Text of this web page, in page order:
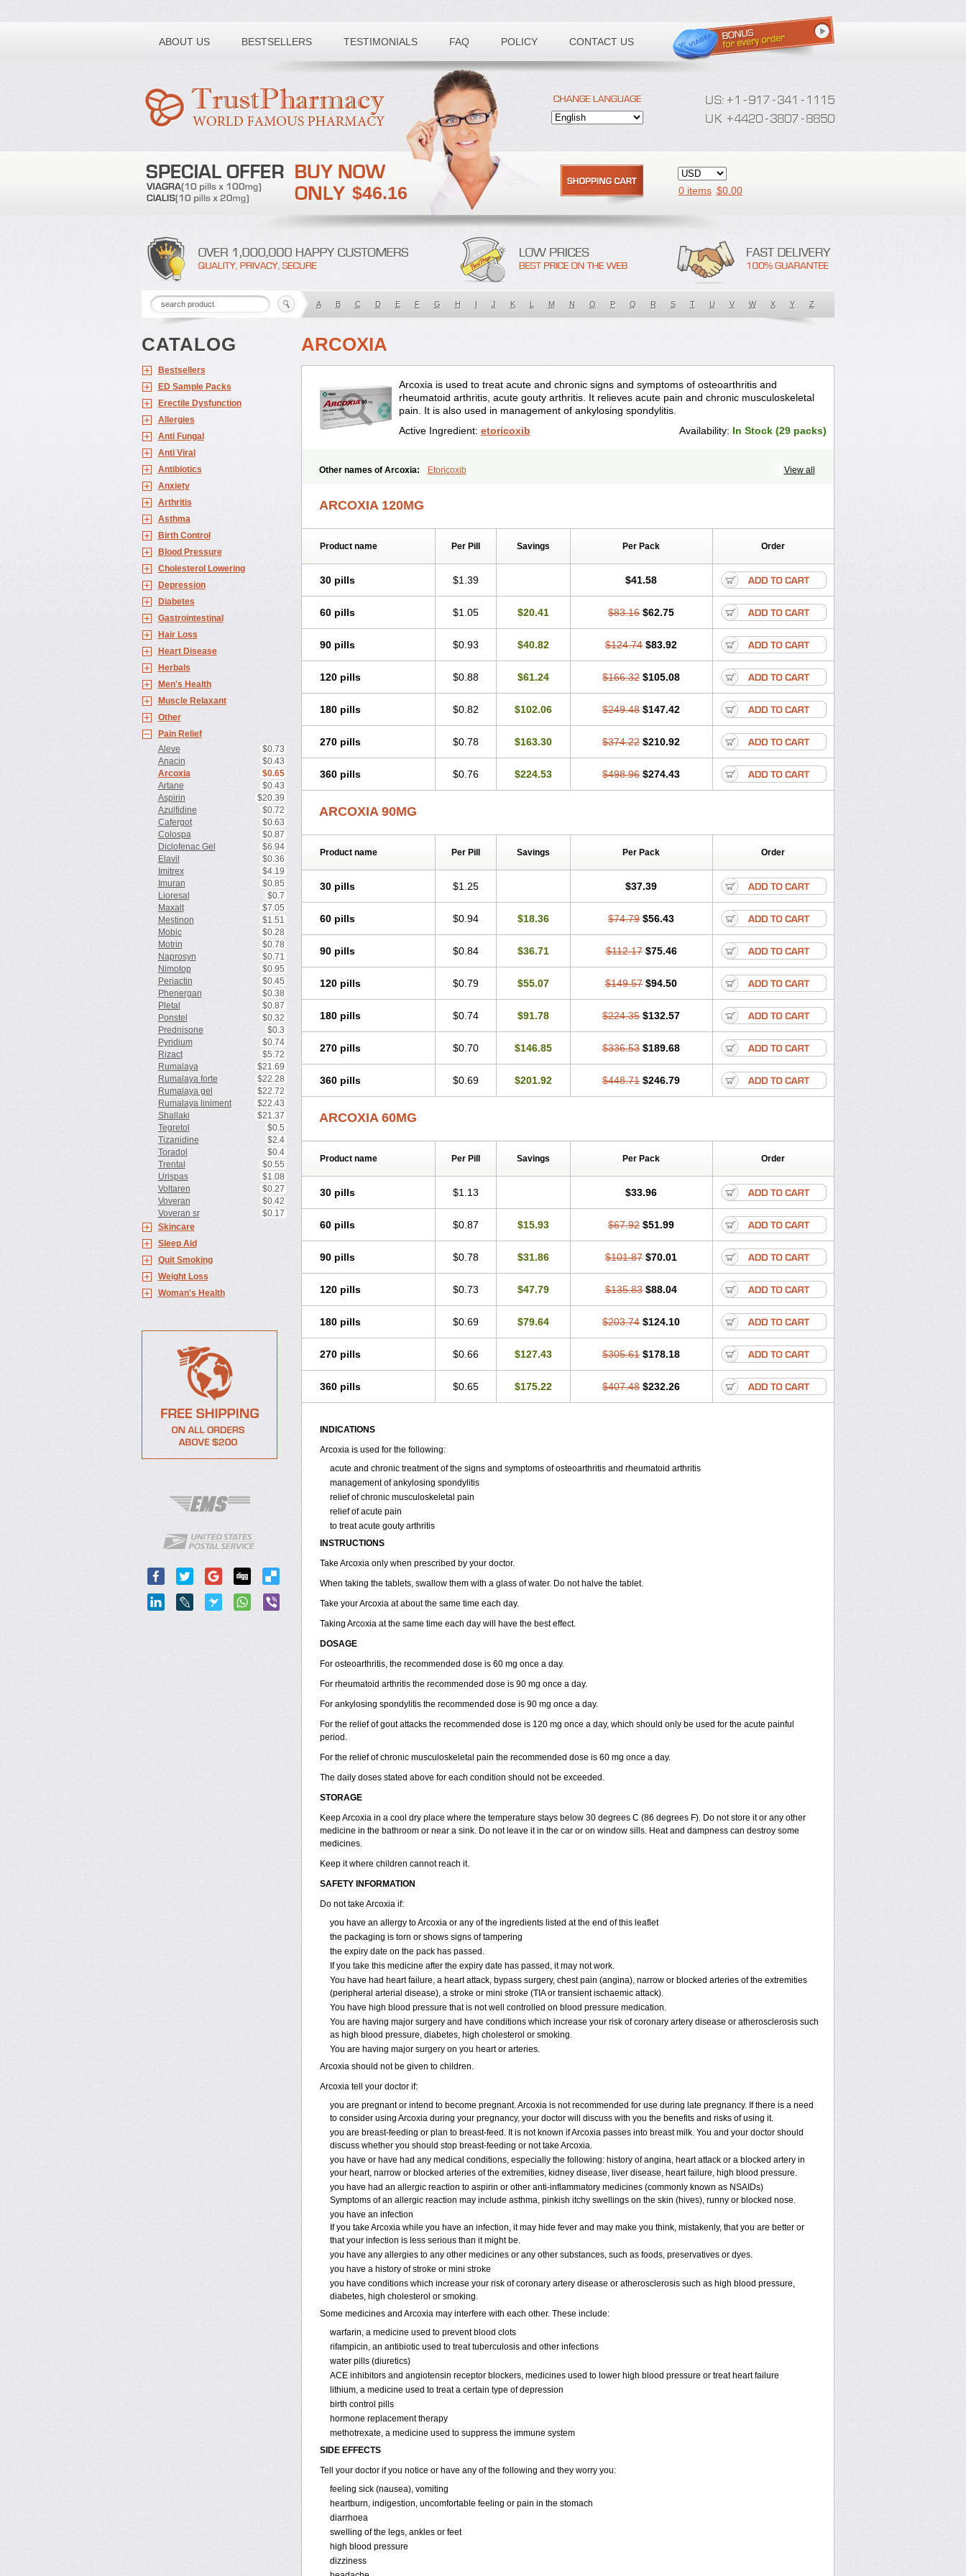
ABOUT US BESTSELLERS TESTIMONIALS FAQ POLICY CONTACT US
Toll free number:
$46.16 0 items $0.00
A B C D E F G H I J K L M N O P Q R S T U V W X Y Z
CATALOG
Bestsellers
ED Sample Packs
Erectile Dysfunction
Allergies
Anti Fungal
Anti Viral
Antibiotics
Anxiety
Arthritis
Asthma
Birth Control
Blood Pressure
Cholesterol Lowering
Depression
Diabetes
Gastrointestinal
Hair Loss
Heart Disease
Herbals
Men's Health
Muscle Relaxant
Other
Pain Relief
Aleve
$0.73
Anacin
$0.43
Arcoxia
$0.65
Artane
$0.43
Aspirin
$20.39
Azulfidine
$0.72
Cafergot
$0.63
Colospa
$0.87
Diclofenac Gel
$6.94
Elavil
$0.36
Imitrex
$4.19
Imuran
$0.85
Lioresal
$0.7
Maxalt
$7.05
Mestinon
$1.51
Mobic
$0.28
Motrin
$0.78
Naprosyn
$0.71
Nimotop
$0.95
Periactin
$0.45
Phenergan
$0.38
Pletal
$0.87
Ponstel
$0.32
Prednisone
$0.3
Pyridium
$0.74
Rizact
$5.72
Rumalaya
$21.69
Rumalaya forte
$22.28
Rumalaya gel
$22.72
Rumalaya liniment
$22.43
Shallaki
$21.37
Tegretol
$0.5
Tizanidine
$2.4
Toradol
$0.4
Trental
$0.55
Urispas
$1.08
Voltaren
$0.27
Voveran
$0.42
Voveran sr
$0.17
Skincare
Sleep Aid
Quit Smoking
Weight Loss
Woman's Health
ARCOXIA
Arcoxia is used to treat acute and chronic signs and symptoms of osteoarthritis and
rheumatoid arthritis, acute gouty arthritis. It relieves acute pain and chronic musculoskeletal
pain. It is also used in management of ankylosing spondylitis.
Active Ingredient: etoricoxib Availability: In Stock (29 packs)
View all
Other names of Arcoxia: Etoricoxib
ARCOXIA 120MG
Product name Per Pill Savings Per Pack Order
30 pills $1.39 $41.58
60 pills $1.05 $20.41 $83.16 $62.75
90 pills $0.93 $40.82 $124.74 $83.92
120 pills $0.88 $61.24 $166.32 $105.08
180 pills $0.82 $102.06 $249.48 $147.42
270 pills $0.78 $163.30 $374.22 $210.92
360 pills $0.76 $224.53 $498.96 $274.43
ARCOXIA 90MG
Product name Per Pill Savings Per Pack Order
30 pills $1.25 $37.39
60 pills $0.94 $18.36 $74.79 $56.43
90 pills $0.84 $36.71 $112.17 $75.46
120 pills $0.79 $55.07 $149.57 $94.50
180 pills $0.74 $91.78 $224.35 $132.57
270 pills $0.70 $146.85 $336.53 $189.68
360 pills $0.69 $201.92 $448.71 $246.79
ARCOXIA 60MG
Product name Per Pill Savings Per Pack Order
30 pills $1.13 $33.96
60 pills $0.87 $15.93 $67.92 $51.99
90 pills $0.78 $31.86 $101.87 $70.01
120 pills $0.73 $47.79 $135.83 $88.04
180 pills $0.69 $79.64 $203.74 $124.10
270 pills $0.66 $127.43 $305.61 $178.18
360 pills $0.65 $175.22 $407.48 $232.26
INDICATIONS
Arcoxia is used for the following:
acute and chronic treatment of the signs and symptoms of osteoarthritis and rheumatoid arthritis
management of ankylosing spondylitis
relief of chronic musculoskeletal pain
relief of acute pain
to treat acute gouty arthritis
INSTRUCTIONS
Take Arcoxia only when prescribed by your doctor.
When taking the tablets, swallow them with a glass of water. Do not halve the tablet.
Take your Arcoxia at about the same time each day.
Taking Arcoxia at the same time each day will have the best effect.
DOSAGE
For osteoarthritis, the recommended dose is 60 mg once a day.
For rheumatoid arthritis the recommended dose is 90 mg once a day.
For ankylosing spondylitis the recommended dose is 90 mg once a day.
For the relief of gout attacks the recommended dose is 120 mg once a day, which should only be used for the acute painful
period.
For the relief of chronic musculoskeletal pain the recommended dose is 60 mg once a day.
The daily doses stated above for each condition should not be exceeded.
STORAGE
Keep Arcoxia in a cool dry place where the temperature stays below 30 degrees C (86 degrees F). Do not store it or any other
medicine in the bathroom or near a sink. Do not leave it in the car or on window sills. Heat and dampness can destroy some
medicines.
Keep it where children cannot reach it.
SAFETY INFORMATION
Do not take Arcoxia if:
you have an allergy to Arcoxia or any of the ingredients listed at the end of this leaflet
the packaging is torn or shows signs of tampering
the expiry date on the pack has passed.
If you take this medicine after the expiry date has passed, it may not work.
You have had heart failure, a heart attack, bypass surgery, chest pain (angina), narrow or blocked arteries of the extremities
(peripheral arterial disease), a stroke or mini stroke (TIA or transient ischaemic attack).
You have high blood pressure that is not well controlled on blood pressure medication.
You are having major surgery and have conditions which increase your risk of coronary artery disease or atherosclerosis such
as high blood pressure, diabetes, high cholesterol or smoking.
You are having major surgery on you heart or arteries.
Arcoxia should not be given to children.
Arcoxia tell your doctor if:
you are pregnant or intend to become pregnant. Arcoxia is not recommended for use during late pregnancy. If there is a need
to consider using Arcoxia during your pregnancy, your doctor will discuss with you the benefits and risks of using it.
you are breast-feeding or plan to breast-feed. It is not known if Arcoxia passes into breast milk. You and your doctor should
discuss whether you should stop breast-feeding or not take Arcoxia.
you have or have had any medical conditions, especially the following: history of angina, heart attack or a blocked artery in
your heart, narrow or blocked arteries of the extremities, kidney disease, liver disease, heart failure, high blood pressure.
you have had an allergic reaction to aspirin or other anti-inflammatory medicines (commonly known as NSAIDs)
Symptoms of an allergic reaction may include asthma, pinkish itchy swellings on the skin (hives), runny or blocked nose.
you have an infection
If you take Arcoxia while you have an infection, it may hide fever and may make you think, mistakenly, that you are better or
that your infection is less serious than it might be.
you have any allergies to any other medicines or any other substances, such as foods, preservatives or dyes.
you have a history of stroke or mini stroke
you have conditions which increase your risk of coronary artery disease or atherosclerosis such as high blood pressure,
diabetes, high cholesterol or smoking.
Some medicines and Arcoxia may interfere with each other. These include:
warfarin, a medicine used to prevent blood clots
rifampicin, an antibiotic used to treat tuberculosis and other infections
water pills (diuretics)
ACE inhibitors and angiotensin receptor blockers, medicines used to lower high blood pressure or treat heart failure
lithium, a medicine used to treat a certain type of depression
birth control pills
hormone replacement therapy
methotrexate, a medicine used to suppress the immune system
SIDE EFFECTS
Tell your doctor if you notice or have any of the following and they worry you:
feeling sick (nausea), vomiting
heartburn, indigestion, uncomfortable feeling or pain in the stomach
diarrhoea
swelling of the legs, ankles or feet
high blood pressure
dizziness